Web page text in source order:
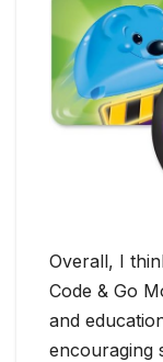
Overall, I
Code & Go
and
encouraging